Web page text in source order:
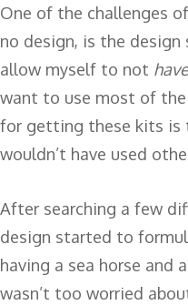
One of the challenges
no design, is the
allow myself to not have
want to use most of
for getting these kits is
wouldn’t have used
After searching a few
design started to
having a sea horse and
wasn’t too worried